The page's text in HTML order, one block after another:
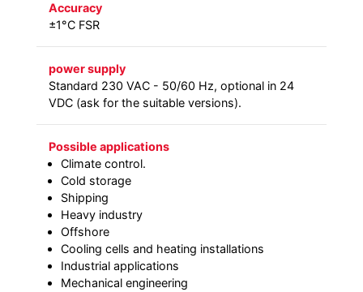
Accuracy
±1°C FSR
power supply
Standard 230 VAC - 50/60 Hz, optional in 24
VDC (ask for the suitable versions).
Possible applications
Climate control.
Cold storage
Shipping
Heavy industry
Offshore
Cooling cells and heating installations
Industrial applications
Mechanical engineering